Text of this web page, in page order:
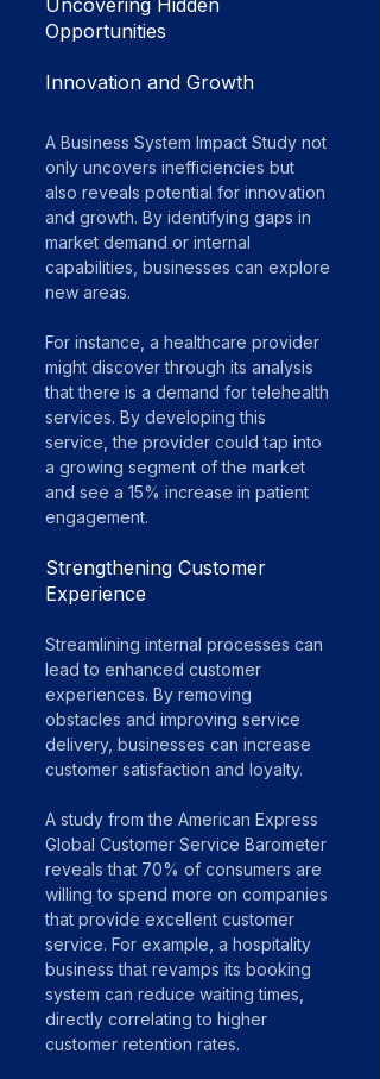
Uncovering Hidden
Opportunities
Innovation and Growth
A Business System Impact Study not
only uncovers inefficiencies but
also reveals potential for innovation
and growth. By identifying gaps in
market demand or internal
capabilities, businesses can explore
new areas.
For instance, a healthcare provider
might discover through its analysis
that there is a demand for telehealth
services. By developing this
service, the provider could tap into
a growing segment of the market
and see a 15% increase in patient
engagement.
Strengthening Customer
Experience
Streamlining internal processes can
lead to enhanced customer
experiences. By removing
obstacles and improving service
delivery, businesses can increase
customer satisfaction and loyalty.
A study from the American Express
Global Customer Service Barometer
reveals that 70% of consumers are
willing to spend more on companies
that provide excellent customer
service. For example, a hospitality
business that revamps its booking
system can reduce waiting times,
directly correlating to higher
customer retention rates.